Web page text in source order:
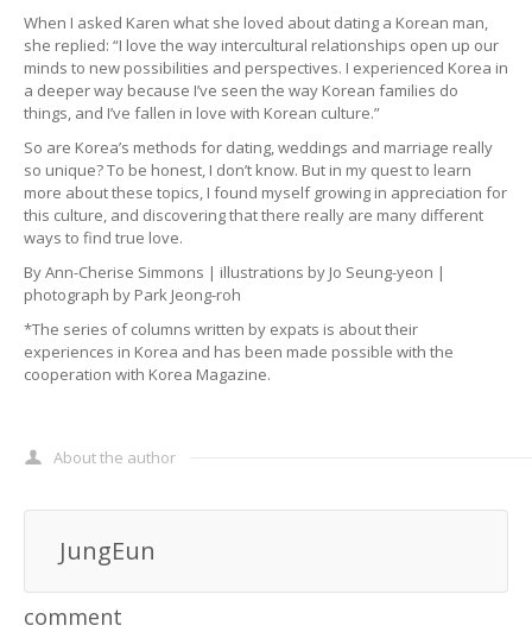
When I asked Karen what she loved about dating a Korean man,
she replied: “I love the way intercultural relationships open up our
minds to new possibilities and perspectives. I experienced Korea in
a deeper way because I’ve seen the way Korean families do
things, and I’ve fallen in love with Korean culture.”
So are Korea’s methods for dating, weddings and marriage really
so unique? To be honest, I don’t know. But in my quest to learn
more about these topics, I found myself growing in appreciation for
this culture, and discovering that there really are many different
ways to find true love.
By Ann-Cherise Simmons | illustrations by Jo Seung-yeon |
photograph by Park Jeong-roh
*The series of columns written by expats is about their
experiences in Korea and has been made possible with the
cooperation with Korea Magazine.
About the author
JungEun
comment